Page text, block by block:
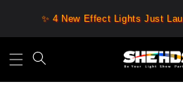
✨ 4 New Effect Lights Just
content